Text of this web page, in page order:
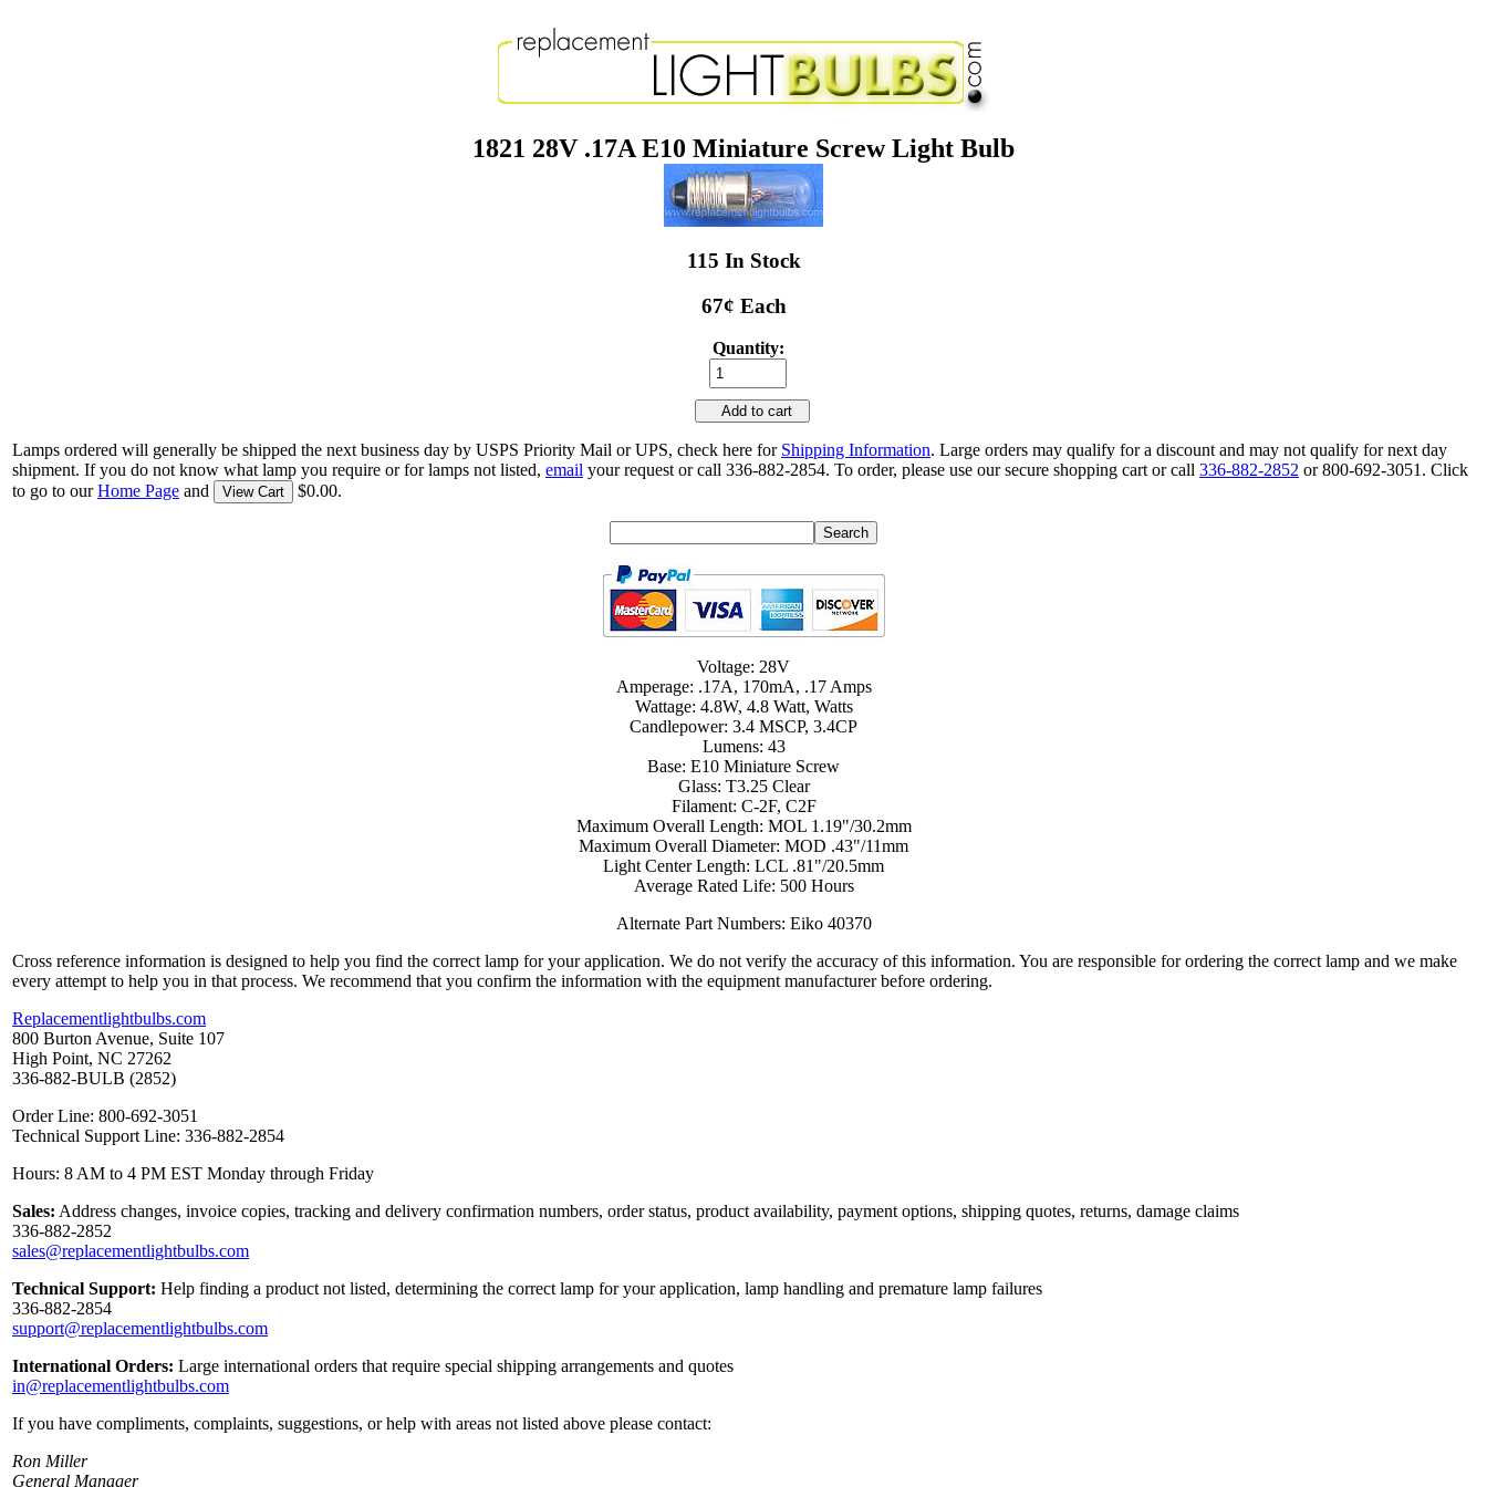
1821 28V .17A E10 Miniature Screw Light Bulb
115 In Stock
67¢ Each
Quantity:
Add to cart
Lamps ordered will generally be shipped the next business day by USPS Priority Mail or UPS, check here for Shipping Information. Large orders may qualify for a discount and may not qualify for next day
shipment. If you do not know what lamp you require or for lamps not listed, email your request or call 336-882-2854. To order, please use our secure shopping cart or call 336-882-2852 or 800-692-3051. Click
to go to ourHome Page and View Cart $0.00.
Voltage: 28V
Amperage: .17A, 170mA, .17 Amps
Wattage: 4.8W, 4.8 Watt, Watts
Candlepower: 3.4 MSCP, 3.4CP
Lumens: 43
Base: E10 Miniature Screw
Glass: T3.25 Clear
Filament: C-2F, C2F
Maximum Overall Length: MOL 1.19"/30.2mm
Maximum Overall Diameter: MOD .43"/11mm
Light Center Length: LCL .81"/20.5mm
Average Rated Life: 500 Hours
Alternate Part Numbers: Eiko 40370
Cross reference information is designed to help you find the correct lamp for your application. We do not verify the accuracy of this information. You are responsible for ordering the correct lamp and we make
every attempt to help you in that process. We recommend that you confirm the information with the equipment manufacturer before ordering.
Replacementlightbulbs.com
800 Burton Avenue, Suite 107
High Point, NC 27262
336-882-BULB (2852)
Order Line: 800-692-3051
Technical Support Line: 336-882-2854
Hours: 8 AM to 4 PM EST Monday through Friday
Sales: Address changes, invoice copies, tracking and delivery confirmation numbers, order status, product availability, payment options, shipping quotes, returns, damage claims
336-882-2852
sales@replacementlightbulbs.com
Technical Support: Help finding a product not listed, determining the correct lamp for your application, lamp handling and premature lamp failures
336-882-2854
support@replacementlightbulbs.com
International Orders: Large international orders that require special shipping arrangements and quotes
in@replacementlightbulbs.com
If you have compliments, complaints, suggestions, or help with areas not listed above please contact:
Ron Miller
General Manager